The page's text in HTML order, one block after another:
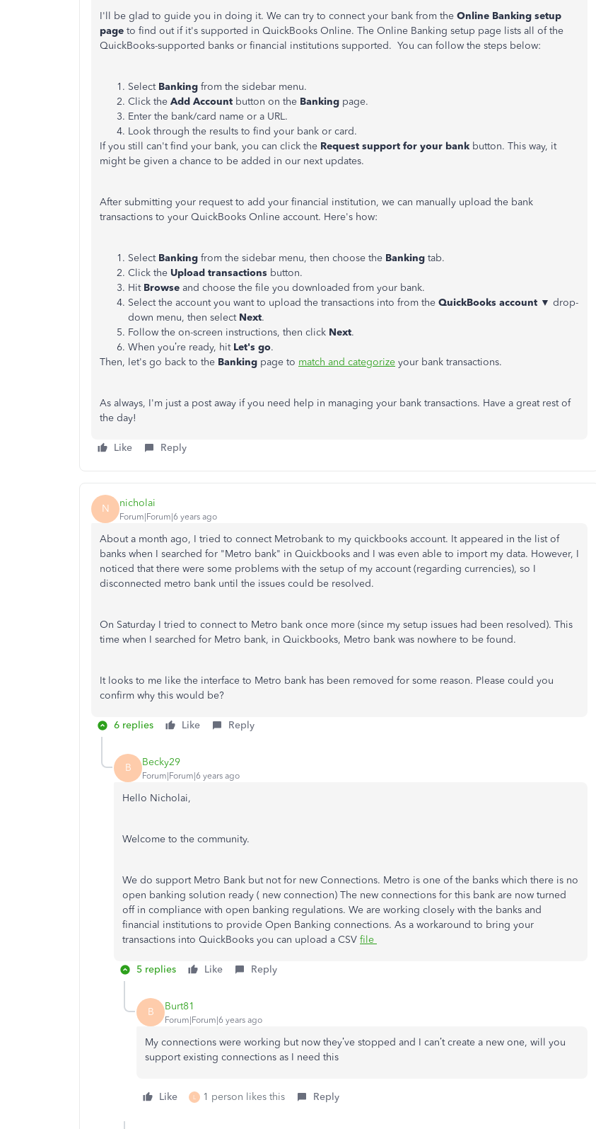
I'll be glad to guide you in doing it. We can try to connect your bank from the Online Banking setup
page to find out if it's supported in QuickBooks Online. The Online Banking setup page lists all of the
QuickBooks-supported banks or financial institutions supported. You can follow the steps below:
Select Banking from the sidebar menu.
Click the Add Account button on the Banking page.
Enter the bank/card name or a URL.
Look through the results to find your bank or card.
If you still can't find your bank, you can click the Request support for your bank button. This way, it
might be given a chance to be added in our next updates.
After submitting your request to add your financial institution, we can manually upload the bank
transactions to your QuickBooks Online account. Here's how:
Select Banking from the sidebar menu, then choose the Banking tab.
Click the Upload transactions button.
Hit Browse and choose the file you downloaded from your bank.
Select the account you want to upload the transactions into from the QuickBooks account ▼ drop-
down menu, then select Next.
Follow the on-screen instructions, then click Next.
When you’re ready, hit Let's go.
Then, let's go back to the Banking page to match and categorize your bank transactions.
As always, I'm just a post away if you need help in managing your bank transactions. Have a great rest of
the day!
Like Reply
N nicholai
Forum|Forum|6 years ago
About a month ago, I tried to connect Metrobank to my quickbooks account. It appeared in the list of
banks when I searched for "Metro bank" in Quickbooks and I was even able to import my data. However, I
noticed that there were some problems with the setup of my account (regarding currencies), so I
disconnected metro bank until the issues could be resolved.
On Saturday I tried to connect to Metro bank once more (since my setup issues had been resolved). This
time when I searched for Metro bank, in Quickbooks, Metro bank was nowhere to be found.
It looks to me like the interface to Metro bank has been removed for some reason. Please could you
confirm why this would be?
6 replies Like Reply
B Becky29
Forum|Forum|6 years ago
Hello Nicholai,
Welcome to the community.
We do support Metro Bank but not for new Connections. Metro is one of the banks which there is no
open banking solution ready ( new connection) The new connections for this bank are now turned
off in compliance with open banking regulations. We are working closely with the banks and
financial institutions to provide Open Banking connections. As a workaround to bring your
transactions into QuickBooks you can upload a CSV file
5 replies Like Reply
B Burt81
Forum|Forum|6 years ago
My connections were working but now they’ve stopped and I can’t create a new one, will you
support existing connections as I need this
Like L 1 person likes this Reply